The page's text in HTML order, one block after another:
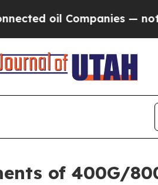
Companies — not
of 400G/